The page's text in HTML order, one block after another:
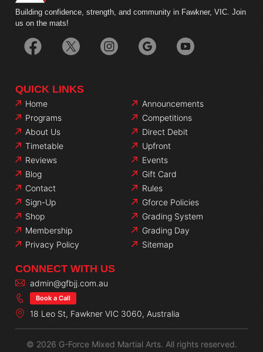
Building confidence, strength, and community in Fawkner, VIC. Join
us on the mats!
QUICK LINKS
Home
Programs
About Us
Timetable
Reviews
Blog
Contact
Sign-Up
Shop
Membership
Privacy Policy
Announcements
Competitions
Direct Debit
Upfront
Events
Gift Card
Rules
Gforce Policies
Grading System
Grading Day
Sitemap
CONNECT WITH US
admin@gfbjj.com.au
Book a Call
18 Leo St, Fawkner VIC 3060, Australia
© 2026 G-Force Mixed Martial Arts. All rights reserved.